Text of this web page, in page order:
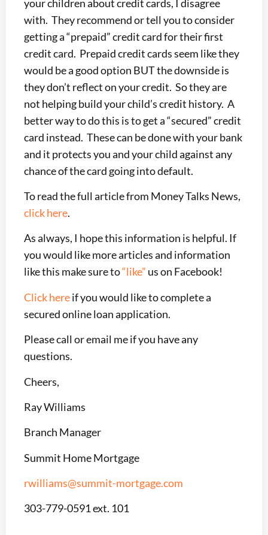
your children about credit cards, I disagree
with. They recommend or tell you to consider
getting a “prepaid” credit card for their first
credit card. Prepaid credit cards seem like they
would be a good option BUT the downside is
they don’t reflect on your credit. So they are
not helping build your child’s credit history. A
better way to do this is to get a “secured” credit
card instead. These can be done with your bank
and it protects you and your child against any
chance of the card going into default.
To read the full article from Money Talks News,
click here.
As always, I hope this information is helpful. If
you would like more articles and information
like this make sure to“like” us on Facebook!
Click hereif you would like to complete a
secured online loan application.
Please call or email me if you have any
questions.
Cheers,
Ray Williams
Branch Manager
Summit Home Mortgage
rwilliams@summit-mortgage.com
303-779-0591 ext. 101